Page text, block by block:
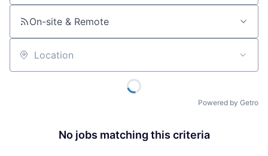
On-site & Remote
Location
Powered by Getro
No jobs matching this criteria